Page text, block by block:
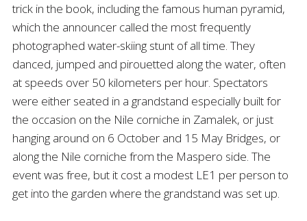
trick in the book, including the famous human pyramid,
which the announcer called the most frequently
photographed water-skiing stunt of all time. They
danced, jumped and pirouetted along the water, often
at speeds over 50 kilometers per hour. Spectators
were either seated in a grandstand especially built for
the occasion on the Nile corniche in Zamalek, or just
hanging around on 6 October and 15 May Bridges, or
along the Nile corniche from the Maspero side. The
event was free, but it cost a modest LE1 per person to
get into the garden where the grandstand was set up.